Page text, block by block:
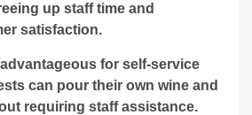
up staff time and
satisfaction.
for self-service
can pour their own wine and
requiring staff assistance.